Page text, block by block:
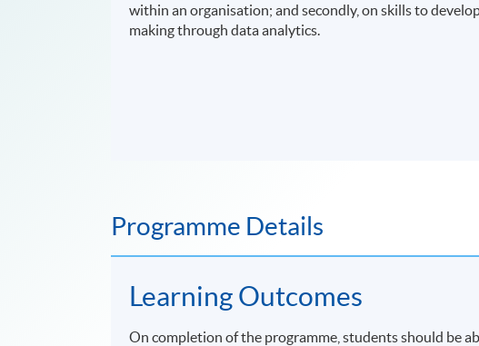
within an organisation; and secondly, on skills to
making through data analytics.
Programme Details
Learning Outcomes
On completion of the programme, students should be